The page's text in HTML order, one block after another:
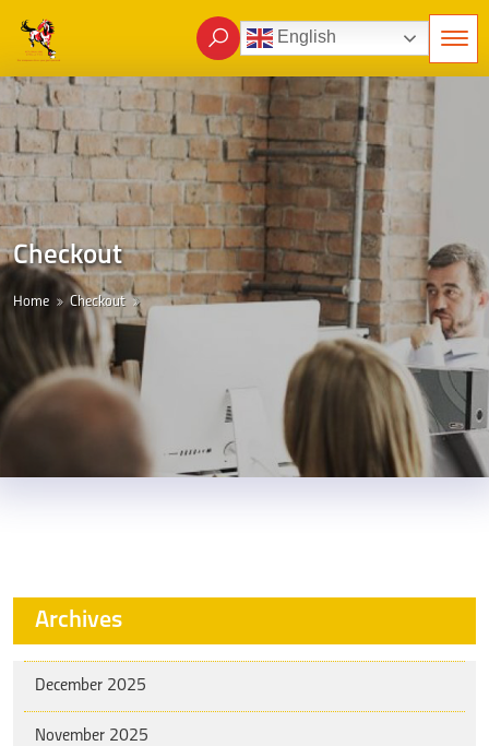
English
Checkout
Home Checkout
Archives
December 2025
November 2025